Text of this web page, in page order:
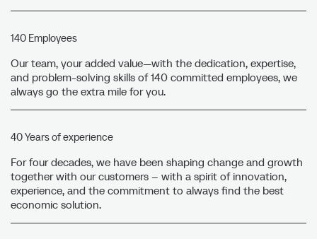
140 Employees
Our team, your added value—with the dedication, expertise,
and problem-solving skills of 140 committed employees, we
always go the extra mile for you.
40 Years of experience
For four decades, we have been shaping change and growth
together with our customers – with a spirit of innovation,
experience, and the commitment to always find the best
economic solution.